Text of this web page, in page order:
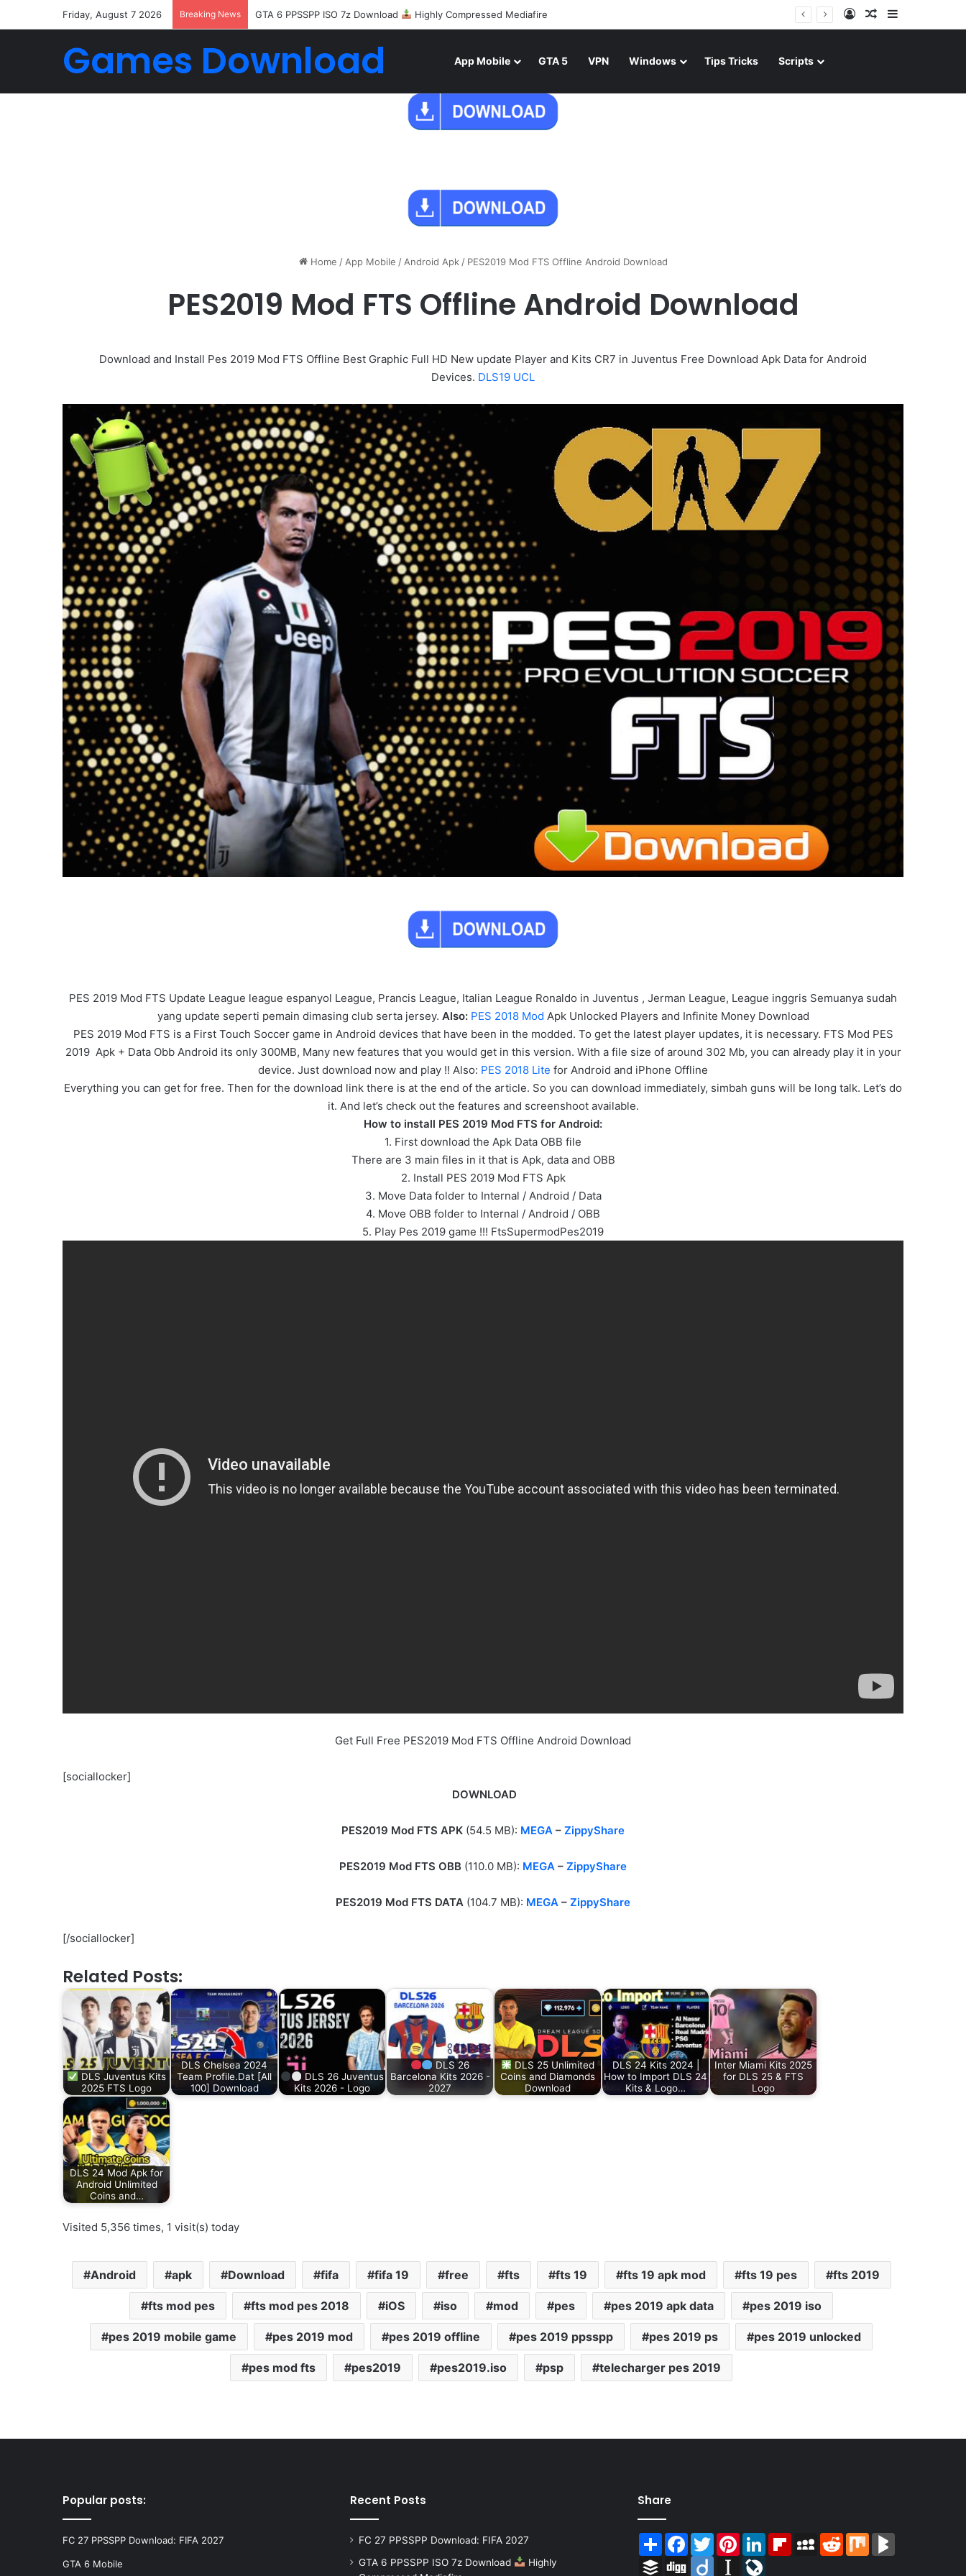
Friday, August 7 2026 Breaking News GTA 6 PPSSPP ISO 7z Download Highly Compressed Mediafire Log InRandom Article
Games Download App Mobile GTA 5 VPN Windows Tips Tricks Scripts
Home / App Mobile / Android Apk / PES2019 Mod FTS Offline Android Download
PES2019 Mod FTS Offline Android Download
Download and Install Pes 2019 Mod FTS Offline Best Graphic Full HD New update Player and Kits CR7 in Juventus Free Download Apk Data for Android
Devices. DLS19 UCL
PES 2019 Mod FTS Update League league espanyol League, Prancis League, Italian League Ronaldo in Juventus , Jerman League, League inggris Semuanya sudah
yang update seperti pemain dimasing club serta jersey. Also: PES 2018 Mod Apk Unlocked Players and Infinite Money Download
PES 2019 Mod FTS is a First Touch Soccer game in Android devices that have been in the modded. To get the latest player updates, it is necessary. FTS Mod PES
2019 Apk + Data Obb Android its only 300MB, Many new features that you would get in this version. With a file size of around 302 Mb, you can already play it in your
device. Just download now and play !! Also: PES 2018 Lite for Android and iPhone Offline
Everything you can get for free. Then for the download link there is at the end of the article. So you can download immediately, simbah guns will be long talk. Let’s do
it. And let’s check out the features and screenshoot available.
How to install PES 2019 Mod FTS for Android:
1. First download the Apk Data OBB file
There are 3 main files in it that is Apk, data and OBB
2. Install PES 2019 Mod FTS Apk
3. Move Data folder to Internal / Android / Data
4. Move OBB folder to Internal / Android / OBB
5. Play Pes 2019 game !!! FtsSupermodPes2019
Get Full Free PES2019 Mod FTS Offline Android Download
[sociallocker]
DOWNLOAD
PES2019 Mod FTS APK (54.5 MB): MEGA – ZippyShare
PES2019 Mod FTS OBB (110.0 MB): MEGA – ZippyShare
PES2019 Mod FTS DATA (104.7 MB): MEGA – ZippyShare
[/sociallocker]
Related Posts:
DLS Juventus Kits
2025 FTS Logo
DLS Chelsea 2024
Team Profile.Dat [All
100] Download
DLS 26 Juventus
Kits 2026 - Logo
DLS 26
Barcelona Kits 2026 -
2027
DLS 25 Unlimited
Coins and Diamonds
Download
DLS 24 Kits 2024 |
How to Import DLS 24
Kits & Logo…
Inter Miami Kits 2025
for DLS 25 & FTS
Logo
DLS 24 Mod Apk for
Android Unlimited
Coins and…
Visited 5,356 times, 1 visit(s) today
Android apk Download fifa fifa 19 free fts fts 19 fts 19 apk mod fts 19 pes fts 2019
fts mod pes fts mod pes 2018 iOS iso mod pes pes 2019 apk data pes 2019 iso
pes 2019 mobile game pes 2019 mod pes 2019 offline pes 2019 ppsspp pes 2019 ps pes 2019 unlocked
pes mod fts pes2019 pes2019.iso psp telecharger pes 2019
Popular posts:
FC 27 PPSSPP Download: FIFA 2027
GTA 6 Mobile
Recent Posts
FC 27 PPSSPP Download: FIFA 2027
GTA 6 PPSSPP ISO 7z Download
Highly
Share
ShareFacebook
TwitterPinterestLinkedInFlipboardMySpace
RedditMix
Buffer Digg Diigo Instapaper